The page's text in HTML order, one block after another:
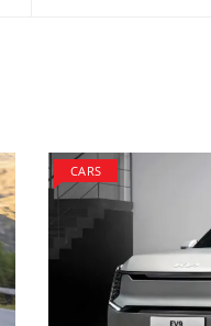
CARS